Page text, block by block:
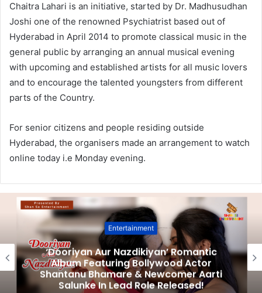
Chaitra Lahari is an initiative, started by Dr. Madhusudhan
Joshi one of the renowned Psychiatrist based out of
Hyderabad in April 2014 to promote classical music in the
general public by arranging an annual musical evening
with upcoming and established artists for all music lovers
and to encourage the talented youngsters from different
parts of the Country.
For senior citizens and people residing outside
Hyderabad, the organisers made an arrangement to watch
online today i.e Monday evening.
Entertainment
‘Dooriyan Aur Nazdikiyan’ Romantic
Album Featuring Bollywood Actor
Shantanu Bhamare & Newcomer Aarti
Salunke In Lead Role Released!